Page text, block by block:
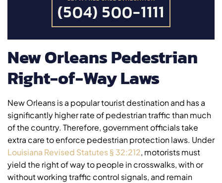
(504) 500-1111
New Orleans Pedestrian
Right-of-Way Laws
New Orleans is a popular tourist destination and has a
significantly higher rate of pedestrian traffic than much
of the country. Therefore, government officials take
extra care to enforce pedestrian protection laws. Under
Louisiana Revised Statutes § 32:212, motorists must
yield the right of way to people in crosswalks, with or
without working traffic control signals, and remain